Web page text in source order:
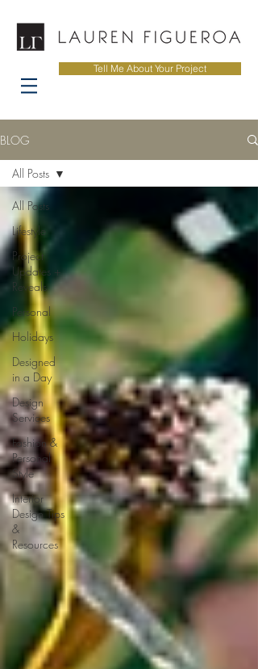
Tell Me About Your Project
BLOG
All Posts
Lifestyle
Project
Updates +
Reveals
Personal
Holidays
Designed
in a Day
Design
Services
Fashion &
Personal
Style
Interior
Design Tips
&
Resources
All Posts